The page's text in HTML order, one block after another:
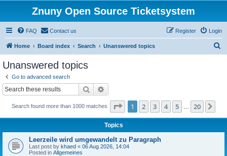
Znuny Open Source Ticketsystem
FAQ Contact us Login
Register
Home Board index Search Unanswered topics
Unanswered topics
Go to advanced search
Search
Search found more than 1000 matches Page 1of 20
1 2 3 4 5 20
Topics
Leerzeile wird umgewandelt zu Paragraph
Last post by khaed « 06 Aug 2026, 14:04
Posted in Allgemeines